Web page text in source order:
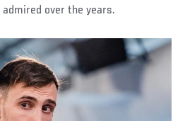
over the years.